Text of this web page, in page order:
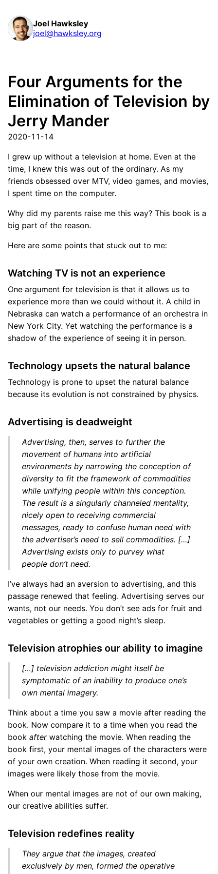
Joel Hawksley
joel@hawksley.org
Four Arguments for the
Elimination of Television by
Jerry Mander
2020-11-14
I grew up without a television at home. Even at the
time, I knew this was out of the ordinary. As my
friends obsessed over MTV, video games, and movies,
I spent time on the computer.
Why did my parents raise me this way? This book is a
big part of the reason.
Here are some points that stuck out to me:
Watching TV is not an experience
One argument for television is that it allows us to
experience more than we could without it. A child in
Nebraska can watch a performance of an orchestra in
New York City. Yet watching the performance is a
shadow of the experience of seeing it in person.
Technology upsets the natural balance
Technology is prone to upset the natural balance
because its evolution is not constrained by physics.
Advertising is deadweight
Advertising, then, serves to further the
movement of humans into artificial
environments by narrowing the conception of
diversity to fit the framework of commodities
while unifying people within this conception.
The result is a singularly channeled mentality,
nicely open to receiving commercial
messages, ready to confuse human need with
the advertiser’s need to sell commodities. […]
Advertising exists only to purvey what
people don’t need.
I’ve always had an aversion to advertising, and this
passage renewed that feeling. Advertising serves our
wants, not our needs. You don’t see ads for fruit and
vegetables or getting a good night’s sleep.
Television atrophies our ability to imagine
[…] television addiction might itself be
symptomatic of an inability to produce one’s
own mental imagery.
Think about a time you saw a movie after reading the
book. Now compare it to a time when you read the
book afterwatching the movie. When reading the
book first, your mental images of the characters were
of your own creation. When reading it second, your
images were likely those from the movie.
When our mental images are not of our own making,
our creative abilities suffer.
Television redefines reality
They argue that the images, created
exclusively by men, formed the operative